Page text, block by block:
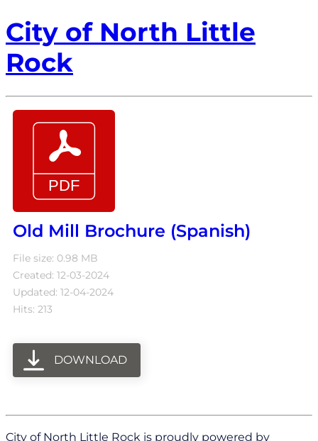
City of North Little
Rock
Old Mill Brochure (Spanish)
File size: 0.98 MB
Created: 12-03-2024
Updated: 12-04-2024
Hits: 213
DOWNLOAD
City of North Little Rock is proudly powered by